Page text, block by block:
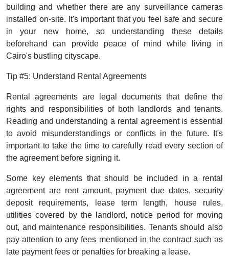
building and whether there are any surveillance cameras
installed on-site. It's important that you feel safe and secure
in your new home, so understanding these details
beforehand can provide peace of mind while living in
Cairo's bustling cityscape.
Tip #5: Understand Rental Agreements
Rental agreements are legal documents that define the
rights and responsibilities of both landlords and tenants.
Reading and understanding a rental agreement is essential
to avoid misunderstandings or conflicts in the future. It's
important to take the time to carefully read every section of
the agreement before signing it.
Some key elements that should be included in a rental
agreement are rent amount, payment due dates, security
deposit requirements, lease term length, house rules,
utilities covered by the landlord, notice period for moving
out, and maintenance responsibilities. Tenants should also
pay attention to any fees mentioned in the contract such as
late payment fees or penalties for breaking a lease.